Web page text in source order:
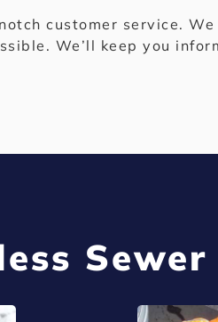
customer service.
We’ll keep you